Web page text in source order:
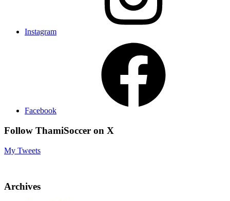
Instagram
Facebook
Follow ThamiSoccer on X
My Tweets
Archives